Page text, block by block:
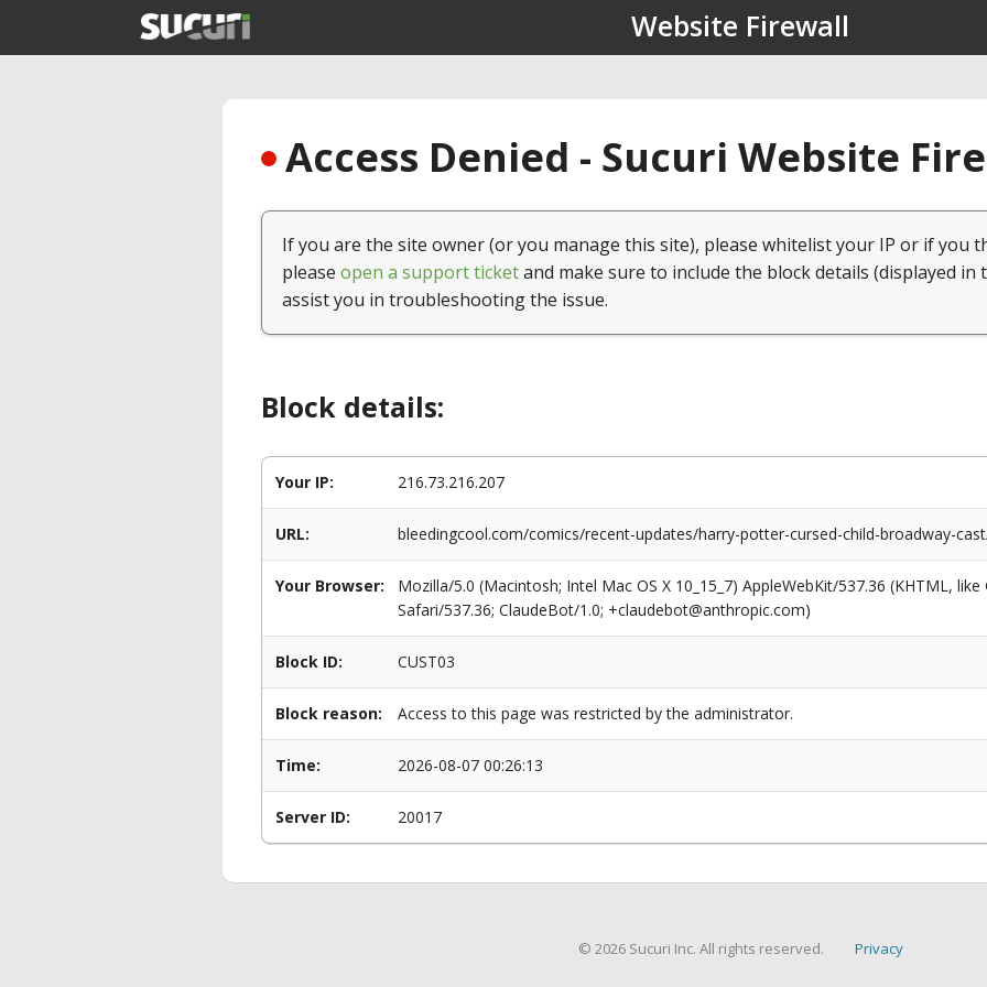
Website Firewall
Access Denied - Sucuri Website
If you are the site owner (or you manage this site), please whitelist your IP or if you
please open a support ticketand make sure to include the block details (displayed in
assist you in troubleshooting the issue.
Block details:
Your IP: 216.73.216.207
URL: bleedingcool.com/comics/recent-updates/harry-potter-cursed-child-broadway-
Your Browser:
Mozilla/5.0 (Macintosh; Intel Mac OS X 10_15_7) AppleWebKit/537.36 (KHTML,
Safari/537.36; ClaudeBot/1.0; +claudebot@anthropic.com)
Block ID: CUST03
Block reason: Access to this page was restricted by the administrator.
Time: 2026-08-07 00:26:13
Server ID: 20017
© 2026 Sucuri Inc. All rights reserved. Privacy